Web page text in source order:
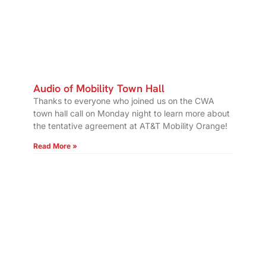
Audio of Mobility Town Hall
Thanks to everyone who joined us on the CWA
town hall call on Monday night to learn more about
the tentative agreement at AT&T Mobility Orange!
Read More »